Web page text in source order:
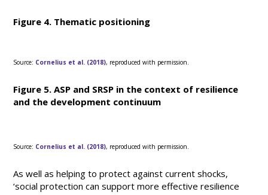
Figure 4. Thematic positioning
Source: Cornelius et al. (2018), reproduced with permission.
Figure 5. ASP and SRSP in the context of resilience
and the development continuum
Source: Cornelius et al. (2018), reproduced with permission.
As well as helping to protect against current shocks,
‘social protection can support more effective resilience